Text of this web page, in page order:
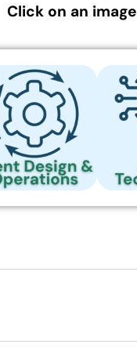
Click on an